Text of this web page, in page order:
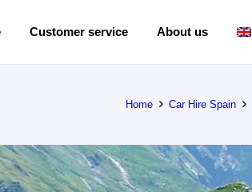
Customer service About us
Home Car Hire Spain